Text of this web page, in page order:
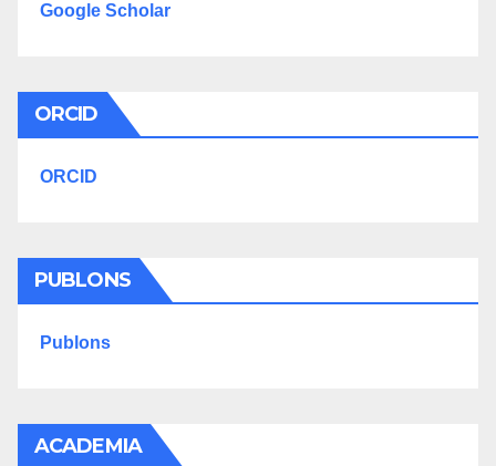
Google Scholar
ORCID
ORCID
PUBLONS
Publons
ACADEMIA